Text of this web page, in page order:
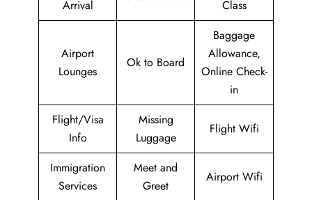
Arrival Class
Airport
Lounges
Ok to Board
Baggage
Allowance,
Online Check-
in
Flight/Visa
Info
Missing
Luggage
Flight Wifi
Immigration
Services
Meet and
Greet
Airport Wifi